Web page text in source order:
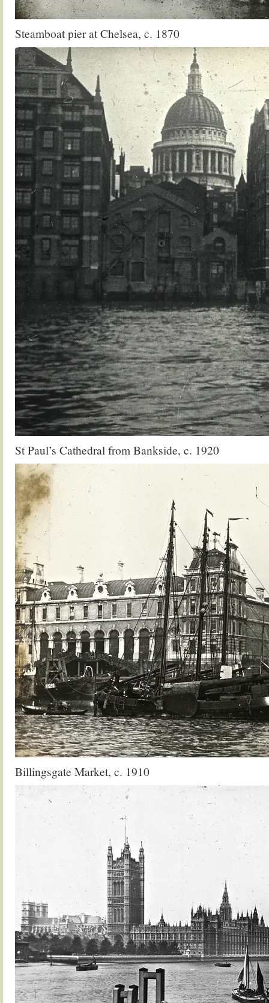
Steamboat pier at Chelsea, c. 1870
St Paul’s Cathedral from Bankside, c. 1920
Billingsgate Market, c. 1910